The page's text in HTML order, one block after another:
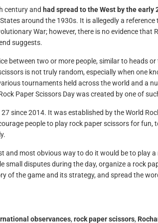
century and had spread to the West by the early
around the 1930s. It is allegedly a reference
War; however, there is no evidence that
suggests.
between two or more people, similar to heads
is not truly random, especially when one
tournaments held across the world and a
Paper Scissors Day was created by one of
since 2014. It was established by the World
people to play rock paper scissors for fun,
and most obvious way to do it would be to play
small disputes during the day, organize a rock
of the game and its strategy, and spread the
observances, rock paper scissors,